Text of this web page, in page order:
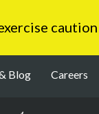
Blog Careers